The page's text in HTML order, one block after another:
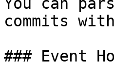
commits
### Event